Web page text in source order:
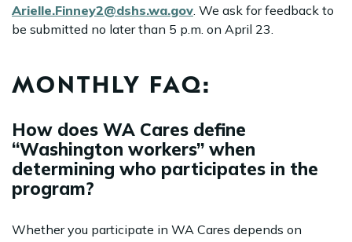
Arielle.Finney2@dshs.wa.gov. We ask for feedback to
be submitted no later than 5 p.m. on April 23.
MONTHLY FAQ:
How does WA Cares define
“Washington workers” when
determining who participates in the
program?
Whether you participate in WA Cares depends on